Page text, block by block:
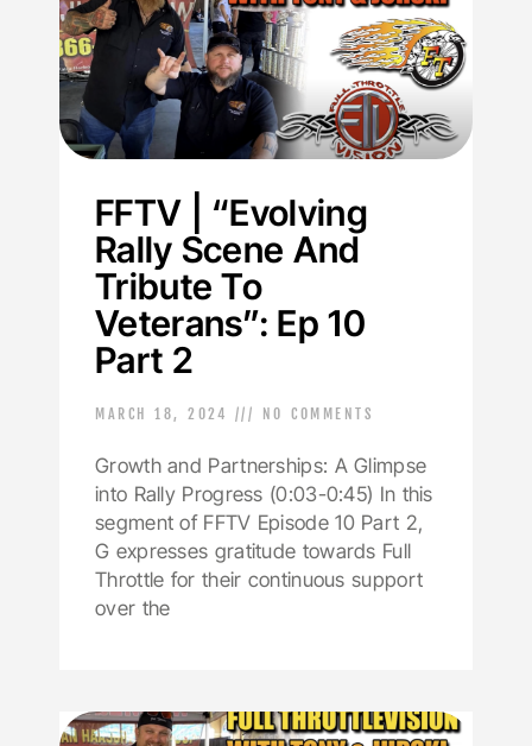
FFTV | “Evolving
Rally Scene And
Tribute To
Veterans”: Ep 10
Part 2
MARCH 18, 2024 NO COMMENTS
Growth and Partnerships: A Glimpse
into Rally Progress (0:03-0:45) In this
segment of FFTV Episode 10 Part 2,
G expresses gratitude towards Full
Throttle for their continuous support
over the